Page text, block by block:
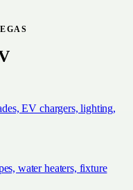
EV chargers, lighting,
water heaters, fixture